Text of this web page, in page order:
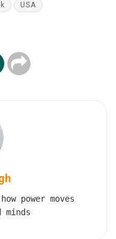
USA
power moves
minds